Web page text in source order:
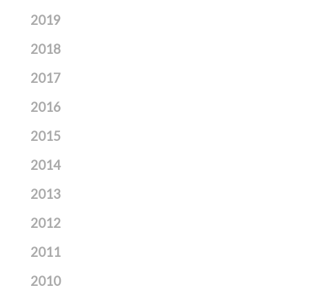
2019
2018
2017
2016
2015
2014
2013
2012
2011
2010